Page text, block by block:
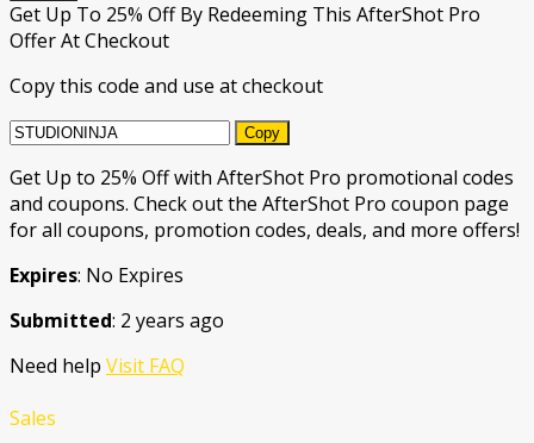
Get Up To 25% Off By Redeeming This AfterShot Pro
Offer At Checkout
Copy this code and use at checkout
Copy
Get Up to 25% Off with AfterShot Pro promotional codes
and coupons. Check out the AfterShot Pro coupon page
for all coupons, promotion codes, deals, and more offers!
Expires: No Expires
Submitted: 2 years ago
Need help Visit FAQ
Sales